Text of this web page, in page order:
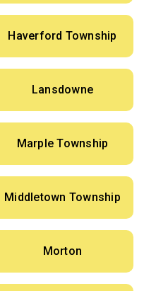
Haverford Township
Lansdowne
Marple Township
Middletown Township
Morton